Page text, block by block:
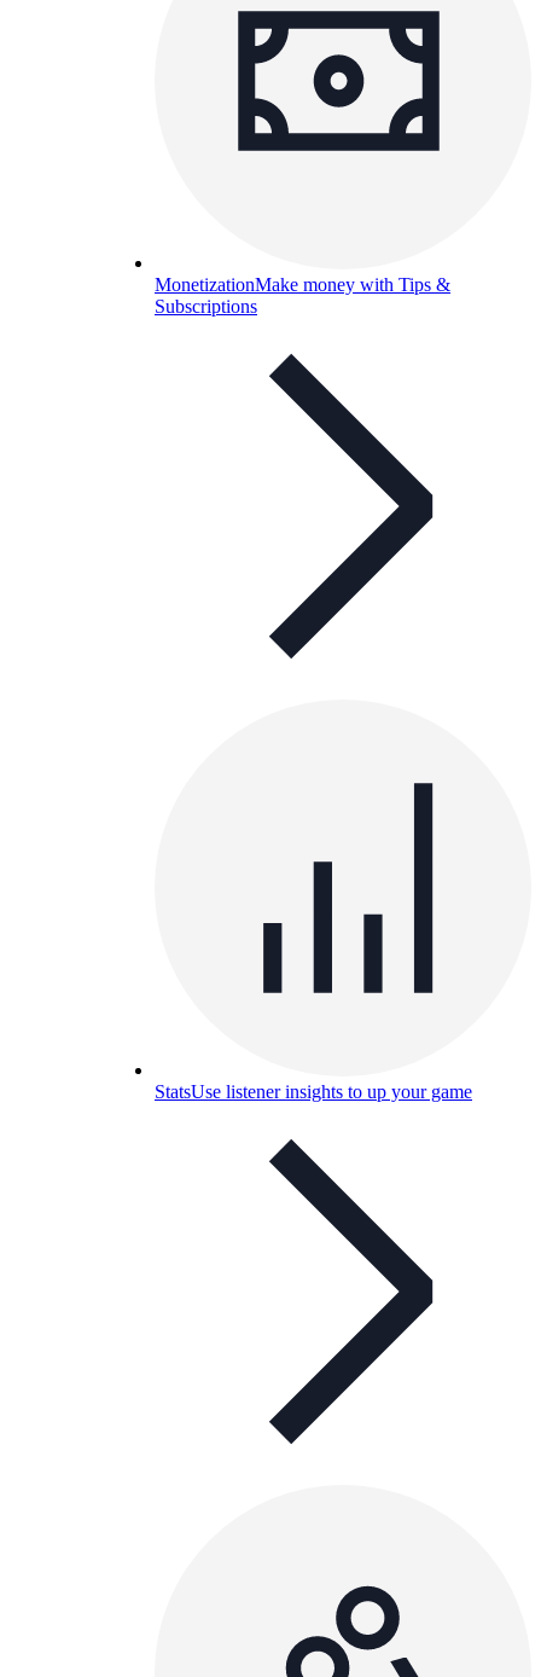
MonetizationMake money with Tips &
Subscriptions
StatsUse listener insights to up your game